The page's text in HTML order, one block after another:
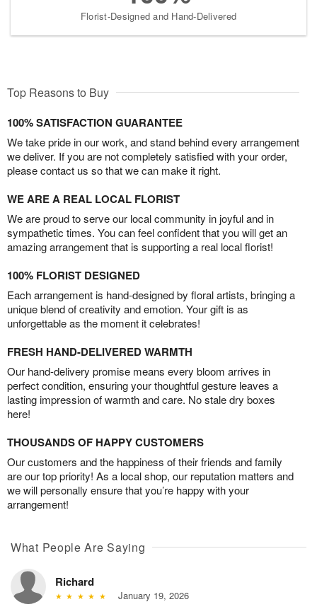
Florist-Designed and Hand-Delivered
Top Reasons to Buy
100% SATISFACTION GUARANTEE
We take pride in our work, and stand behind every arrangement
we deliver. If you are not completely satisfied with your order,
please contact us so that we can make it right.
WE ARE A REAL LOCAL FLORIST
We are proud to serve our local community in joyful and in
sympathetic times. You can feel confident that you will get an
amazing arrangement that is supporting a real local florist!
100% FLORIST DESIGNED
Each arrangement is hand-designed by floral artists, bringing a
unique blend of creativity and emotion. Your gift is as
unforgettable as the moment it celebrates!
FRESH HAND-DELIVERED WARMTH
Our hand-delivery promise means every bloom arrives in
perfect condition, ensuring your thoughtful gesture leaves a
lasting impression of warmth and care. No stale dry boxes
here!
THOUSANDS OF HAPPY CUSTOMERS
Our customers and the happiness of their friends and family
are our top priority! As a local shop, our reputation matters and
we will personally ensure that you’re happy with your
arrangement!
What People Are Saying
Richard
January 19, 2026